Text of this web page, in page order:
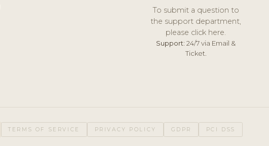
To submit a question to
the support department,
please click here.
Support: 24/7 via Email &
Ticket.
TERMS OF SERVICE PRIVACY POLICY GDPR PCI DSS